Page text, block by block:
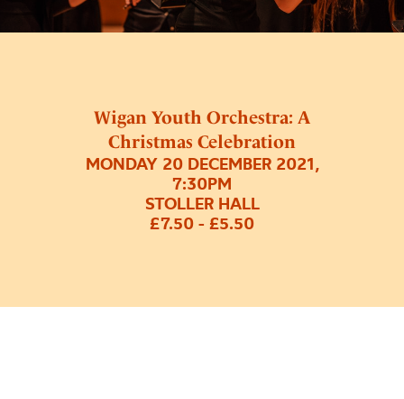
Wigan Youth Orchestra: A
Christmas Celebration
MONDAY 20 DECEMBER 2021,
7:30PM
STOLLER HALL
£7.50 - £5.50